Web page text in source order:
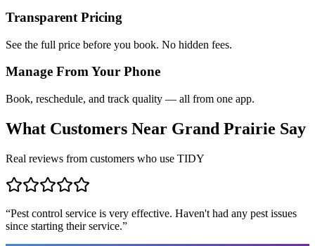
Transparent Pricing
See the full price before you book. No hidden fees.
Manage From Your Phone
Book, reschedule, and track quality — all from one app.
What Customers Near Grand Prairie Say
Real reviews from customers who use TIDY
“Pest control service is very effective. Haven't had any pest issues
since starting their service.”